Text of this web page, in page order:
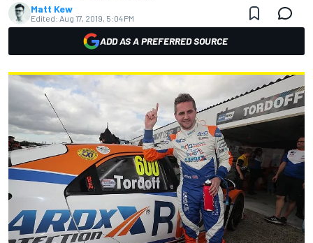
Matt Kew
Edited: Aug 17, 2019, 5:04 PM
ADD AS A PREFERRED SOURCE